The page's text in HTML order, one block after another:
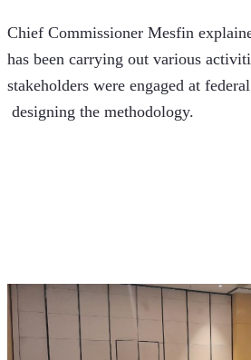
Chief Commissioner Mesfin
has been carrying out various
stakeholders were engaged at
designing the methodology.